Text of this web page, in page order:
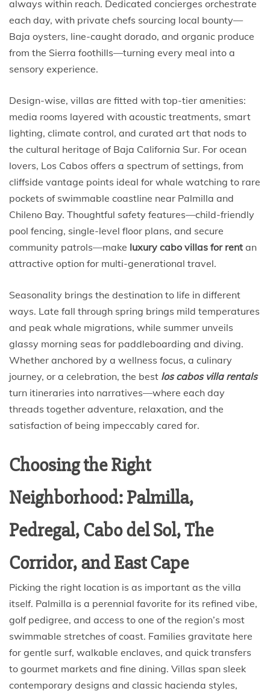
always within reach. Dedicated concierges orchestrate
each day, with private chefs sourcing local bounty—
Baja oysters, line-caught dorado, and organic produce
from the Sierra foothills—turning every meal into a
sensory experience.
Design-wise, villas are fitted with top-tier amenities:
media rooms layered with acoustic treatments, smart
lighting, climate control, and curated art that nods to
the cultural heritage of Baja California Sur. For ocean
lovers, Los Cabos offers a spectrum of settings, from
cliffside vantage points ideal for whale watching to rare
pockets of swimmable coastline near Palmilla and
Chileno Bay. Thoughtful safety features—child-friendly
pool fencing, single-level floor plans, and secure
community patrols—make luxury cabo villas for rent an
attractive option for multi-generational travel.
Seasonality brings the destination to life in different
ways. Late fall through spring brings mild temperatures
and peak whale migrations, while summer unveils
glassy morning seas for paddleboarding and diving.
Whether anchored by a wellness focus, a culinary
journey, or a celebration, the best los cabos villa rentals
turn itineraries into narratives—where each day
threads together adventure, relaxation, and the
satisfaction of being impeccably cared for.
Choosing the Right
Neighborhood: Palmilla,
Pedregal, Cabo del Sol, The
Corridor, and East Cape
Picking the right location is as important as the villa
itself. Palmilla is a perennial favorite for its refined vibe,
golf pedigree, and access to one of the region’s most
swimmable stretches of coast. Families gravitate here
for gentle surf, walkable enclaves, and quick transfers
to gourmet markets and fine dining. Villas span sleek
contemporary designs and classic hacienda styles,